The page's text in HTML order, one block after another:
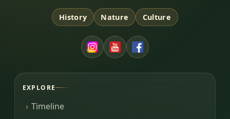
History Nature Culture
EXPLORE
Timeline